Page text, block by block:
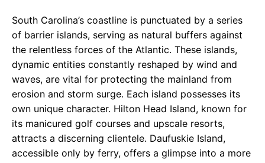
South Carolina’s coastline is punctuated by a series
of barrier islands, serving as natural buffers against
the relentless forces of the Atlantic. These islands,
dynamic entities constantly reshaped by wind and
waves, are vital for protecting the mainland from
erosion and storm surge. Each island possesses its
own unique character. Hilton Head Island, known for
its manicured golf courses and upscale resorts,
attracts a discerning clientele. Daufuskie Island,
accessible only by ferry, offers a glimpse into a more